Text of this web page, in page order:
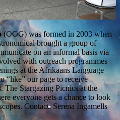
(OOG) was formed in 2003 when
brought a group of
on an informal basis via
with outreach programmes
at the Afrikaans Language
“like” our page to receive
The Stargazing Picnics at the
everyone gets a chance to look
Contact: Serena Ingamells